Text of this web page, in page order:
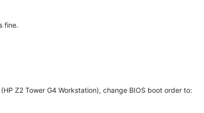
fine.
Z2 Tower G4 Workstation), change BIOS boot order to: